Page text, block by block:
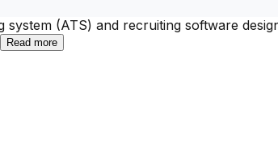
(ATS) and recruiting software
Read more